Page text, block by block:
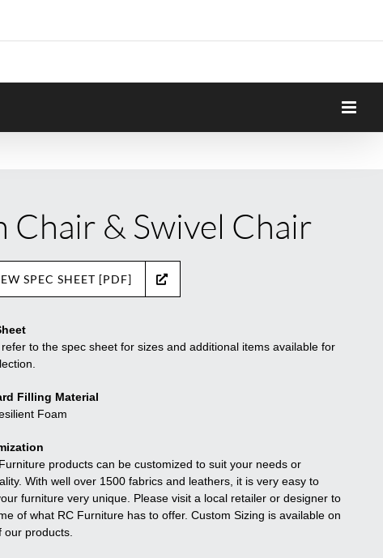
Chair & Swivel Chair
SPEC SHEET [PDF]
refer to the spec sheet for sizes and additional items available for
Filling Material
Foam
products can be customized to suit your needs or
With well over 1500 fabrics and leathers, it is very easy to
furniture very unique. Please visit a local retailer or designer to
of what RC Furniture has to offer. Custom Sizing is available on
our products.